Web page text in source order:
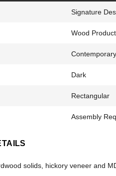
Signature
Wood
Contemporary
Dark
Rectangular
Assembly
solids, hickory veneer and